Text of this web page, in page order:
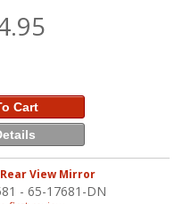
Cart
View Mirror
- 65-17681-DN